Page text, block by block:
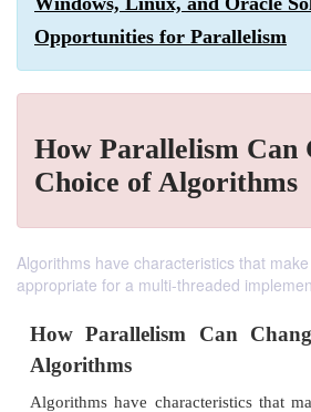
Opportunities for Parallelism
How Parallelism Can
Choice of Algorithms
Algorithms have characteristics that
appropriate for a multi-threaded